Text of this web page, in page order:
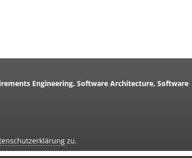
Engineering, Software Architecture, Software
zu.